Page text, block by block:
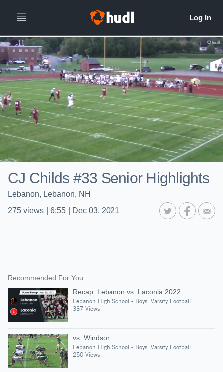
CJ Childs #33 Senior Highlights
Lebanon, Lebanon, NH
275 views 6:55 Dec 03, 2021
Recommended For You
Recap: Lebanon vs. Laconia 2022
Lebanon High School - Boys' Varsity Football
337 Views
vs. Windsor
Lebanon High School - Boys' Varsity Football
250 Views